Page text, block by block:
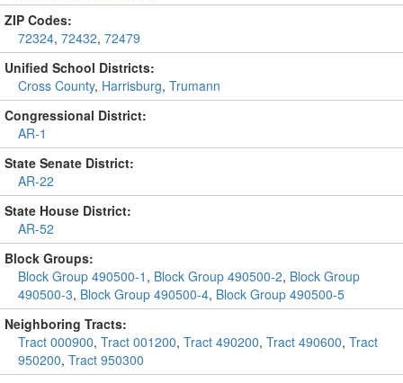
ZIP Codes:
72324, 72432, 72479
Unified School Districts:
Cross County, Harrisburg, Trumann
Congressional District:
AR-1
State Senate District:
AR-22
State House District:
AR-52
Block Groups:
Block Group 490500-1 , Block Group 490500-2, Block Group
490500-3, Block Group 490500-4, Block Group 490500-5
Neighboring Tracts:
Tract 000900, Tract 001200, Tract 490200, Tract 490600, Tract
950200, Tract 950300